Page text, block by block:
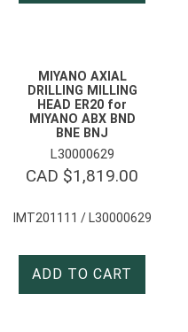
MIYANO AXIAL
DRILLING MILLING
HEAD ER20 for
MIYANO ABX BND
BNE BNJ
L30000629
CAD $1,819.00
IMT201111 / L30000629
ADD TO CART